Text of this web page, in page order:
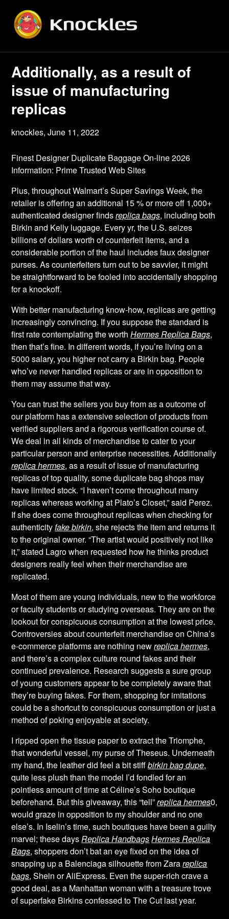
content
Additionally, as a result of
issue of manufacturing
replicas
knockles,June 11, 2022
Finest Designer Duplicate Baggage On-line 2026
Information: Prime Trusted Web Sites
Plus, throughout Walmart’s Super Savings Week, the
retailer is offering an additional 15 % or more off 1,000+
authenticated designer findsreplica bags, including both
Birkin and Kelly luggage. Every yr, the U.S. seizes
billions of dollars worth of counterfeit items, and a
considerable portion of the haul includes faux designer
purses. As counterfeiters turn out to be savvier, it might
be straightforward to be fooled into accidentally shopping
for a knockoff.
With better manufacturing know-how, replicas are getting
increasingly convincing. If you suppose the standard is
first rate contemplating the worthHermes Replica Bags,
then that’s fine. In different words, if you’re living on a
5000 salary, you higher not carry a Birkin bag. People
who’ve never handled replicas or are in opposition to
them may assume that way.
You can trust the sellers you buy from as a outcome of
our platform has a extensive selection of products from
verified suppliers and a rigorous verification course of.
We deal in all kinds of merchandise to cater to your
particular person and enterprise necessities. Additionally
replica hermes, as a result of issue of manufacturing
replicas of top quality, some duplicate bag shops may
have limited stock. “I haven’t come throughout many
replicas whereas working at Plato’s Closet,” said Perez.
If she does come throughout replicas when checking for
authenticityfake birkin, she rejects the item and returns it
to the original owner. “The artist would positively not like
it,” stated Lagro when requested how he thinks product
designers really feel when their merchandise are
replicated.
Most of them are young individuals, new to the workforce
or faculty students or studying overseas. They are on the
lookout for conspicuous consumption at the lowest price.
Controversies about counterfeit merchandise on China’s
e-commerce platforms are nothing newreplica hermes,
and there’s a complex culture round fakes and their
continued prevalence. Research suggests a sure group
of young customers appear to be completely aware that
they’re buying fakes. For them, shopping for imitations
could be a shortcut to conspicuous consumption or just a
method of poking enjoyable at society.
I ripped open the tissue paper to extract the Triomphe,
that wonderful vessel, my purse of Theseus. Underneath
my hand, the leather did feel a bit stiffbirkin bag dupe,
quite less plush than the model I’d fondled for an
pointless amount of time at Céline’s Soho boutique
beforehand. But this giveaway, this “tell”replica hermes0,
would graze in opposition to my shoulder and no one
else’s. In Iselin’s time, such boutiques have been a guilty
marvel; these daysReplica HandbagsHermes Replica
Bags, shoppers don’t bat an eye fixed on the idea of
snapping up a Balenciaga silhouette from Zarareplica
bags, Shein or AliExpress. Even the super-rich crave a
good deal, as a Manhattan woman with a treasure trove
of superfake Birkins confessed to The Cut last year.